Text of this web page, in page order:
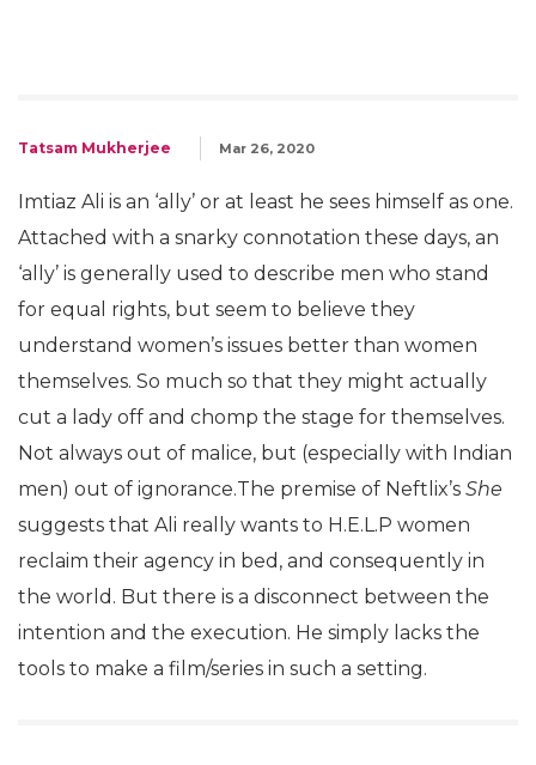
Tatsam Mukherjee Mar 26, 2020
Imtiaz Ali is an ‘ally’ or at least he sees himself as one.
Attached with a snarky connotation these days, an
‘ally’ is generally used to describe men who stand
for equal rights, but seem to believe they
understand women’s issues better than women
themselves. So much so that they might actually
cut a lady off and chomp the stage for themselves.
Not always out of malice, but (especially with Indian
men) out of ignorance.The premise of Neftlix’s She
suggests that Ali really wants to H.E.L.P women
reclaim their agency in bed, and consequently in
the world. But there is a disconnect between the
intention and the execution. He simply lacks the
tools to make a film/series in such a setting.